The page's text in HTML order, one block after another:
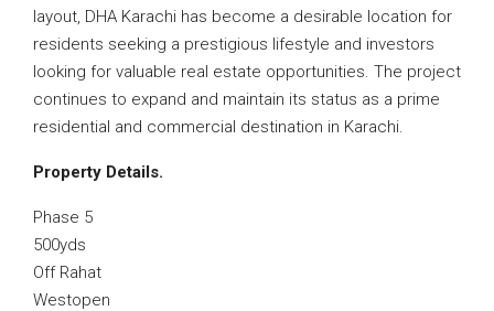
layout, DHA Karachi has become a desirable location for
residents seeking a prestigious lifestyle and investors
looking for valuable real estate opportunities. The project
continues to expand and maintain its status as a prime
residential and commercial destination in Karachi.
Property Details.
Phase 5
500yds
Off Rahat
Westopen